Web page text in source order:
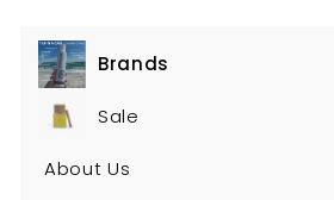
Brands
Expand
submenu
Sale
About Us